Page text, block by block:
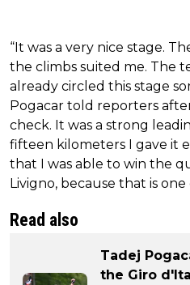
“It was a very nice stage.
the climbs suited me. The
already circled this stage
Pogacar told reporters
check. It was a strong
fifteen kilometers I gave it
that I was able to win the
Livigno, because that is
Read also
Tadej
the Giro